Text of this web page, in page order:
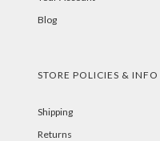
Blog
STORE POLICIES & INFO
Shipping
Returns